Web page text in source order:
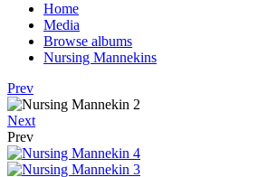
Home
Media
Browse albums
Nursing Mannekins
Prev
Next
Prev